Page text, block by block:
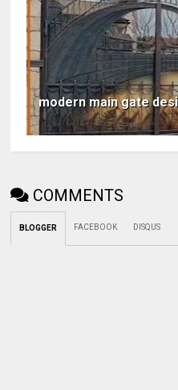
modern main gate
COMMENTS
BLOGGER FACEBOOK DISQUS